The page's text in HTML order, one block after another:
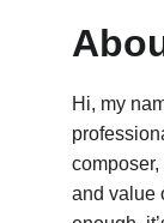
Hi, my
and value